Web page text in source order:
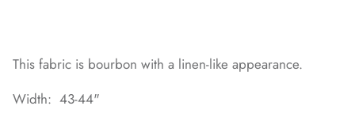
This fabric is bourbon with a linen-like appearance.
Width: 43-44"